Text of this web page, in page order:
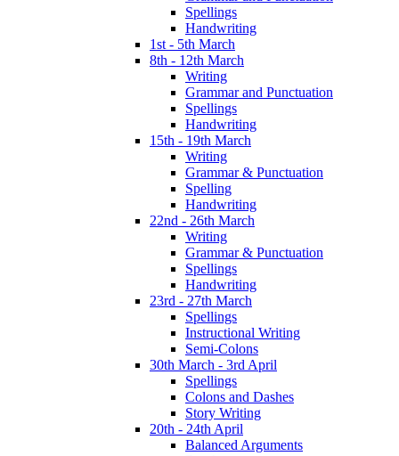
Spellings
Handwriting
1st - 5th March
8th - 12th March
Writing
Grammar and Punctuation
Spellings
Handwriting
15th - 19th March
Writing
Grammar & Punctuation
Spelling
Handwriting
22nd - 26th March
Writing
Grammar & Punctuation
Spellings
Handwriting
23rd - 27th March
Spellings
Instructional Writing
Semi-Colons
30th March - 3rd April
Spellings
Colons and Dashes
Story Writing
20th - 24th April
Balanced Arguments